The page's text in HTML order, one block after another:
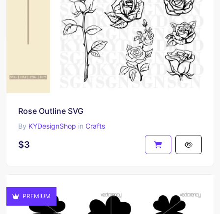
Rose Outline SVG
By KYDesignShop in Crafts
$3
PREMIUM